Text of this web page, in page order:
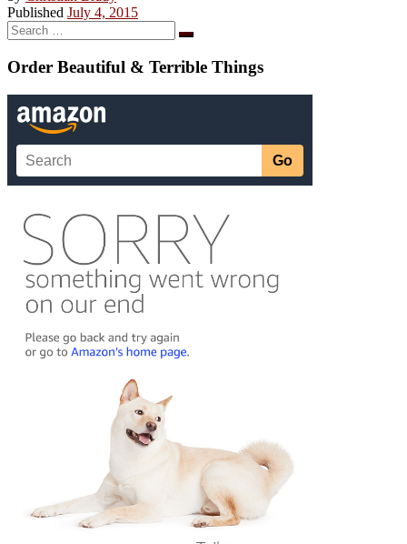
Published July 4, 2015
Search
Search
Order Beautiful & Terrible Things